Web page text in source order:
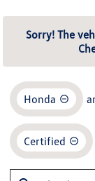
Sorry! The
Honda
Certified